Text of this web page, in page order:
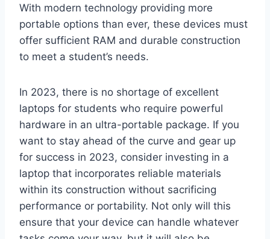
With modern technology providing more
portable options than ever, these devices must
offer sufficient RAM and durable construction
to meet a student’s needs.
In 2023, there is no shortage of excellent
laptops for students who require powerful
hardware in an ultra-portable package. If you
want to stay ahead of the curve and gear up
for success in 2023, consider investing in a
laptop that incorporates reliable materials
within its construction without sacrificing
performance or portability. Not only will this
ensure that your device can handle whatever